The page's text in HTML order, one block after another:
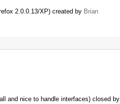
2.0.0.13/XP) created by Brian
and nice to handle interfaces) closed by